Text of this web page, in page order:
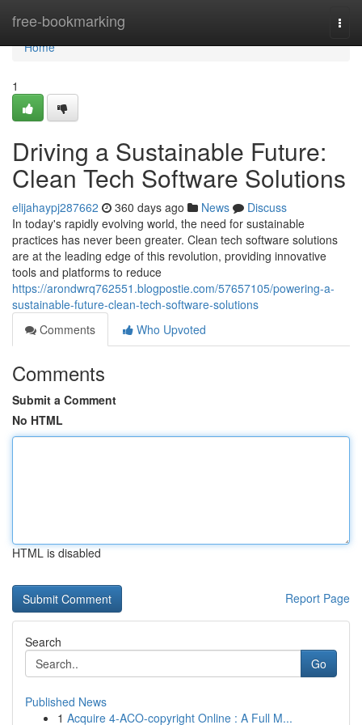
free-bookmarking
Home
Home
1
Driving a Sustainable Future:
Clean Tech Software Solutions
elijahaypj287662 360 days ago News
Discuss
In today's rapidly evolving world, the need for sustainable
practices has never been greater. Clean tech software solutions
are at the leading edge of this revolution, providing innovative
tools and platforms to reduce
https://arondwrq762551.blogpostie.com/57657105/powering-a-
sustainable-future-clean-tech-software-solutions
Comments
Who Upvoted
Comments
Submit a Comment
No HTML
HTML is disabled
Report Page
Search
Go
Published News
1 Acquire 4-ACO-copyright Online : A Full M...